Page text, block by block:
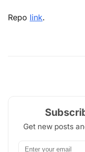
Repo link.
Get new posts